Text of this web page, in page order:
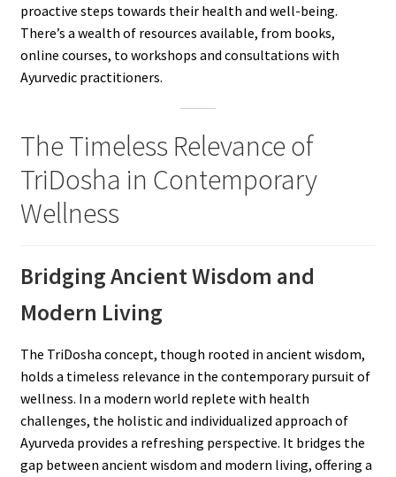
proactive steps towards their health and well-being.
There’s a wealth of resources available, from books,
online courses, to workshops and consultations with
Ayurvedic practitioners.
The Timeless Relevance of
TriDosha in Contemporary
Wellness
Bridging Ancient Wisdom and
Modern Living
The TriDosha concept, though rooted in ancient wisdom,
holds a timeless relevance in the contemporary pursuit of
wellness. In a modern world replete with health
challenges, the holistic and individualized approach of
Ayurveda provides a refreshing perspective. It bridges the
gap between ancient wisdom and modern living, offering a